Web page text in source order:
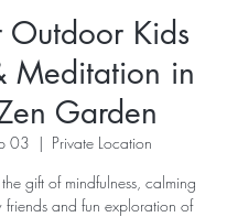
Outdoor Kids
Meditation in
Garden
03
  |
Private Location
gift of mindfulness, calming
friends and fun exploration of